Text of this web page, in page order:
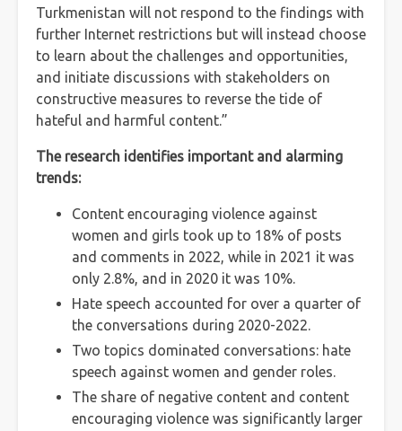
Turkmenistan will not respond to the findings with
further Internet restrictions but will instead choose
to learn about the challenges and opportunities,
and initiate discussions with stakeholders on
constructive measures to reverse the tide of
hateful and harmful content.”
The research identifies important and alarming
trends:
Content encouraging violence against
women and girls took up to 18% of posts
and comments in 2022, while in 2021 it was
only 2.8%, and in 2020 it was 10%.
Hate speech accounted for over a quarter of
the conversations during 2020-2022.
Two topics dominated conversations: hate
speech against women and gender roles.
The share of negative content and content
encouraging violence was significantly larger